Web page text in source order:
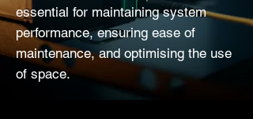
essential for maintaining system
performance, ensuring ease of
maintenance, and optimising the use
of space.